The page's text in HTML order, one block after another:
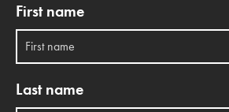
First name
Last name